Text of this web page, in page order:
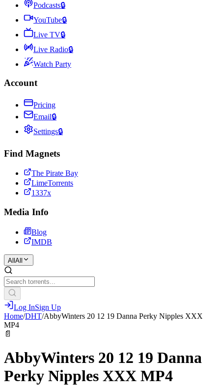
Podcasts🔒
YouTube🔒
Live TV🔒
Live Radio🔒
Watch Party
Account
Pricing
Email🔒
Settings🔒
Find Magnets
The Pirate Bay
LimeTorrents
1337x
Media Info
Blog
IMDB
All All
Log InSign Up
Home/DHT/AbbyWinters 20 12 19 Danna Perky Nipples XXX
MP4
📄
AbbyWinters 20 12 19 Danna
Perky Nipples XXX MP4